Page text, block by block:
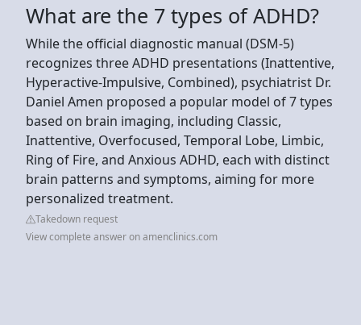
What are the 7 types of ADHD?
While the official diagnostic manual (DSM-5)
recognizes three ADHD presentations (Inattentive,
Hyperactive-Impulsive, Combined), psychiatrist Dr.
Daniel Amen proposed a popular model of 7 types
based on brain imaging, including Classic,
Inattentive, Overfocused, Temporal Lobe, Limbic,
Ring of Fire, and Anxious ADHD, each with distinct
brain patterns and symptoms, aiming for more
personalized treatment.
Takedown request
View complete answer on amenclinics.com